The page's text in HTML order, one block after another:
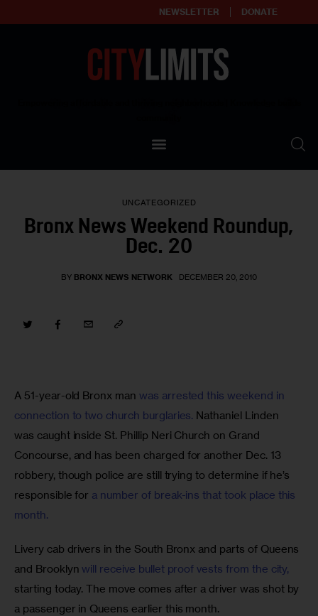
NEWSLETTER DONATE
Our Standards
UNCATEGORIZED
Bronx News Weekend Roundup,
Dec. 20
BY BRONX NEWS NETWORK DECEMBER 20, 2010
A 51-year-old Bronx man was arrested this weekend in
connection to two church burglaries. Nathaniel Linden
was caught inside St. Phillip Neri Church on Grand
Concourse, and has been charged for another Dec. 13
robbery, though police are still trying to determine if he’s
responsible for a number of break-ins that took place this
month.
Livery cab drivers in the South Bronx and parts of Queens
and Brooklyn will receive bullet proof vests from the city,
starting today. The move comes after a driver was shot by
a passenger in Queens earlier this month.